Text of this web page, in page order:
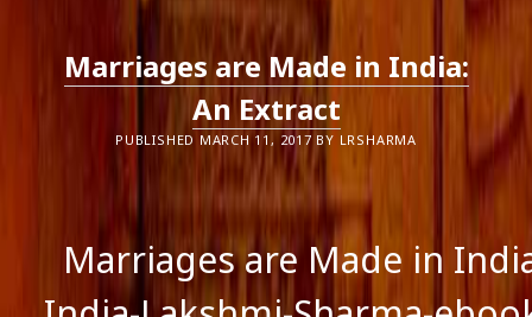
IN
THE
WORLD,
PANACHE
DESAI
Marriages are Made in India:
An Extract
PUBLISHED MARCH 11, 2017 BY LRSHARMA
Marriages are Made in